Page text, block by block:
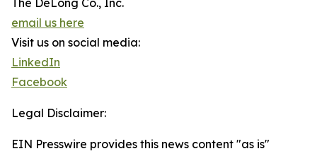
The DeLong Co., Inc.
email us here
Visit us on social media:
LinkedIn
Facebook
Legal Disclaimer:
EIN Presswire provides this news content "as is"